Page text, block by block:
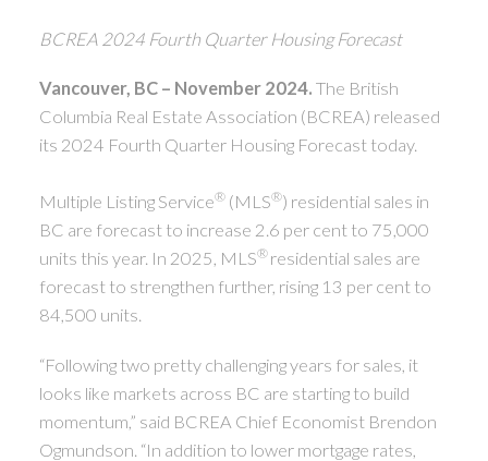
BCREA 2024 Fourth Quarter Housing Forecast
Vancouver, BC – November 2024. The British
Columbia Real Estate Association (BCREA) released
its 2024 Fourth Quarter Housing Forecast today.
Multiple Listing Service®(MLS®) residential sales in
BC are forecast to increase 2.6 per cent to 75,000
units this year. In 2025, MLS® residential sales are
forecast to strengthen further, rising 13 per cent to
84,500 units.
“Following two pretty challenging years for sales, it
looks like markets across BC are starting to build
momentum,” said BCREA Chief Economist Brendon
Ogmundson. “In addition to lower mortgage rates,